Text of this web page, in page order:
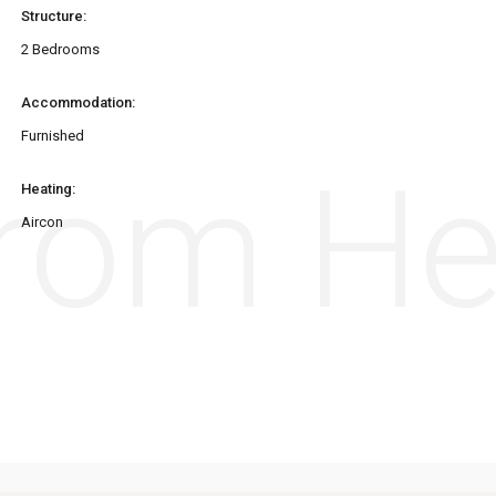
Structure:
2 Bedrooms
Accommodation:
Furnished
Heating:
Aircon